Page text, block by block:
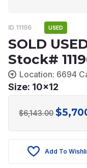
ID 11196 USED
SOLD
Stock#
Location: 6694
Size: 10x12
$6,143.00 Original
$
Add To